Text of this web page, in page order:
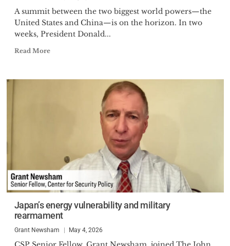
A summit between the two biggest world powers—the
United States and China—is on the horizon. In two
weeks, President Donald...
Read More
Japan’s energy vulnerability and military
rearmament
Grant Newsham May 4, 2026